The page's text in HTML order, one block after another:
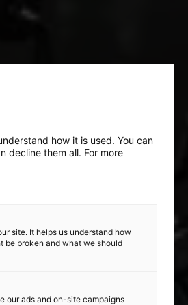
how it is used. You can
decline them all. For more
site. It helps us understand how
be broken and what we should
our ads and on-site campaigns